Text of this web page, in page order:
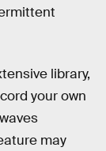
library,
your own
may